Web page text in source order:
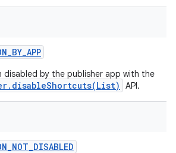
_BY_APP
disabled by the publisher app with the
API.
_NOT_DISABLED